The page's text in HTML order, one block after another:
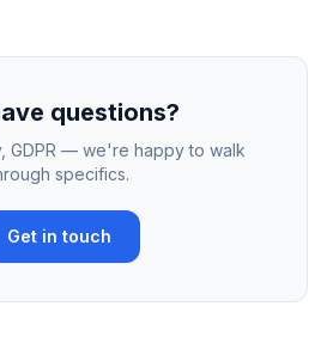
questions?
GDPR — we're happy to walk
specifics.
Get in touch